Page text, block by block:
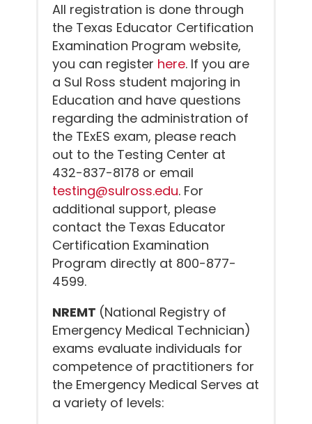
All registration is done through
the Texas Educator Certification
Examination Program website,
you can register here. If you are
a Sul Ross student majoring in
Education and have questions
regarding the administration of
the TExES exam, please reach
out to the Testing Center at
432-837-8178 or email
testing@sulross.edu. For
additional support, please
contact the Texas Educator
Certification Examination
Program directly at 800-877-
4599.
NREMT (National Registry of
Emergency Medical Technician)
exams evaluate individuals for
competence of practitioners for
the Emergency Medical Serves at
a variety of levels: